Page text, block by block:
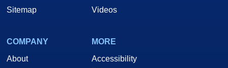
Sitemap
Videos
COMPANY
About
MORE
Accessibility